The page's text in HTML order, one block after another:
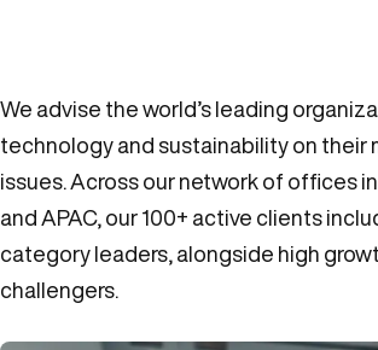
We advise the world’s leading
technology and sustainability on their
issues. Across our network of offices
and APAC, our 100+ active clients
category leaders, alongside high
challengers.